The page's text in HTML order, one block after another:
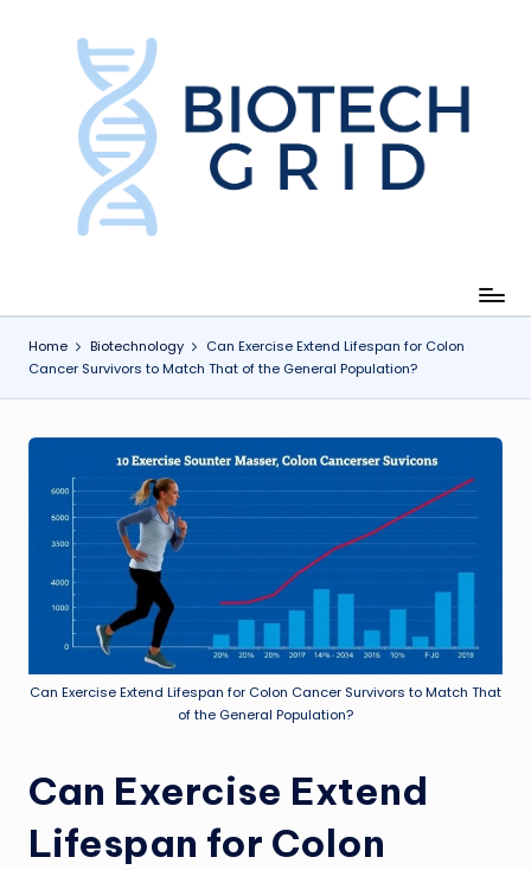
e
h
Home Biotechnology
Can Exercise Extend Lifespan for Colon
Cancer Survivors to Match That of the General Population?
Can Exercise Extend Lifespan for Colon Cancer Survivors to Match That
of the General Population?
Can Exercise Extend
Lifespan for Colon